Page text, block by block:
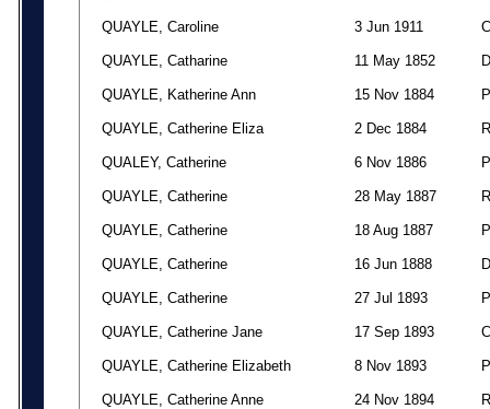
QUAYLE, Caroline 3 Jun 1911 C
QUAYLE, Catharine 11 May 1852 D
QUAYLE, Katherine Ann 15 Nov 1884 P
QUAYLE, Catherine Eliza 2 Dec 1884 R
QUALEY, Catherine 6 Nov 1886 P
QUAYLE, Catherine 28 May 1887 R
QUAYLE, Catherine 18 Aug 1887 P
QUAYLE, Catherine 16 Jun 1888 D
QUAYLE, Catherine 27 Jul 1893 P
QUAYLE, Catherine Jane 17 Sep 1893 C
QUAYLE, Catherine Elizabeth 8 Nov 1893 P
QUAYLE, Catherine Anne 24 Nov 1894 R